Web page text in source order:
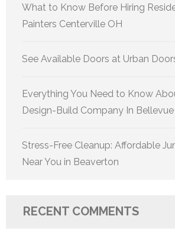
What to Know Before Hiring
Painters Centerville OH
See Available Doors at Urban
Everything You Need to Know
Design-Build Company In Bellevue
Stress-Free Cleanup: Affordable
Near You in Beaverton
RECENT COMMENTS